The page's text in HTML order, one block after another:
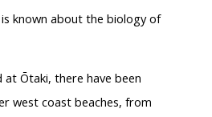
known about the biology of
Ōtaki, there have been
west coast beaches, from